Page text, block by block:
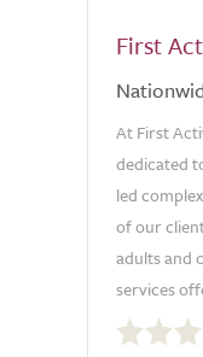
First
At First
dedicated
led
of our
adults and
services
out